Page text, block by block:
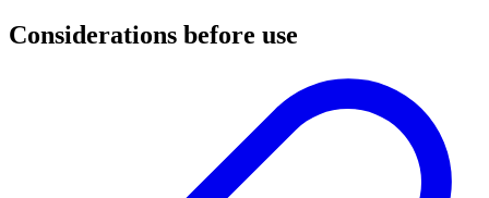
Considerations before use